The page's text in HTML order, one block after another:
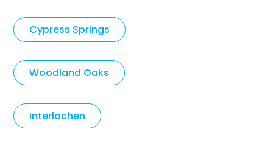
Cypress Springs
Woodland Oaks
Interlochen